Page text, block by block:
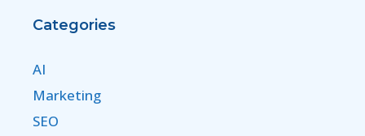
Categories
AI
Marketing
SEO